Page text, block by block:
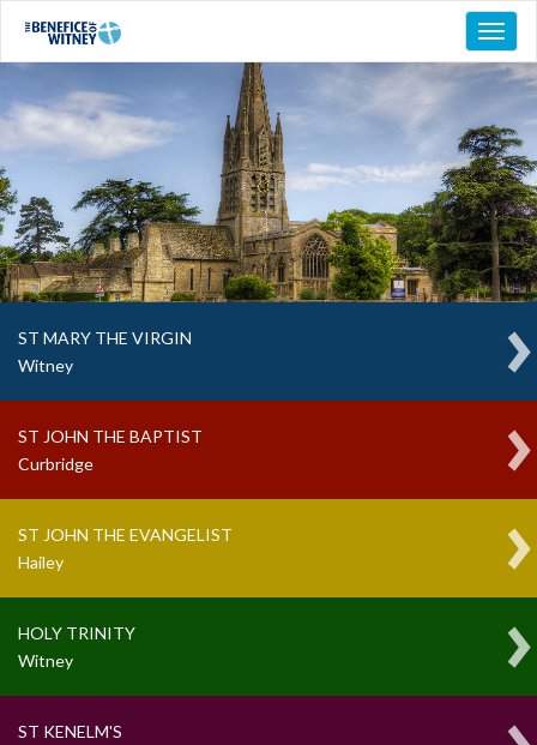
ST MARY THE VIRGIN
Witney
ST JOHN THE BAPTIST
Curbridge
ST JOHN THE EVANGELIST
Hailey
HOLY TRINITY
Witney
ST KENELM'S